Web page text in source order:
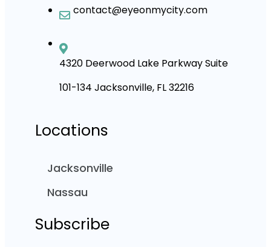
contact@eyeonmycity.com
4320 Deerwood Lake Parkway Suite
101-134 Jacksonville, FL 32216
Locations
Jacksonville
Nassau
Subscribe